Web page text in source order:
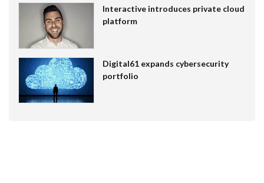
Interactive introduces private cloud
platform
Digital61 expands cybersecurity
portfolio